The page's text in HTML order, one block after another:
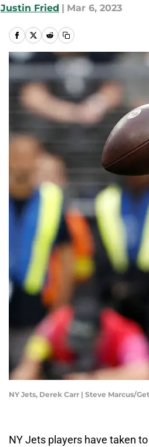
Justin Fried | Mar 6, 2023
NY Jets, Derek Carr | Steve Marcus/
NY Jets players have taken